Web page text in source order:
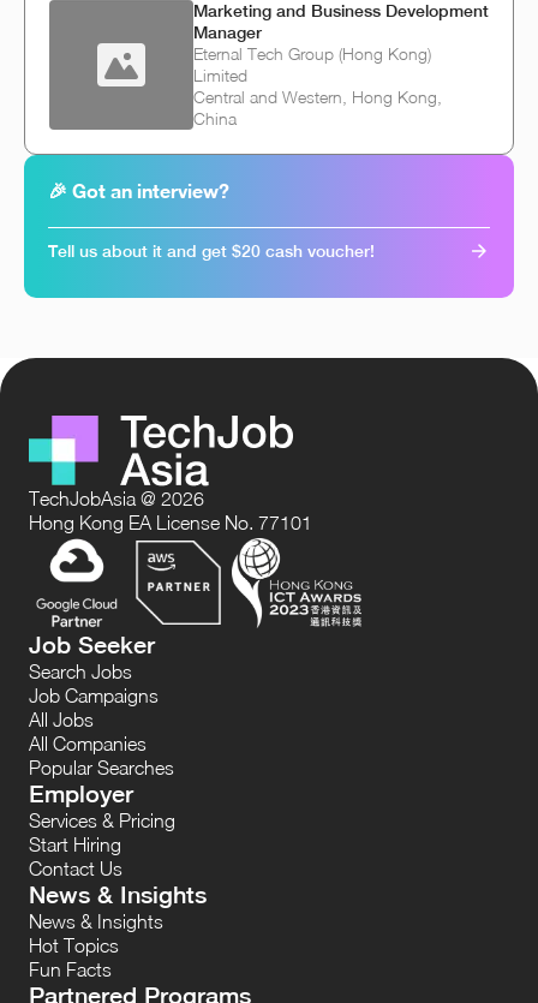
Marketing and Business Development
Manager
Eternal Tech Group (Hong Kong)
Limited
Central and Western, Hong Kong,
China
🎉 Got an interview?
Tell us about it and get $20 cash voucher!
TechJobAsia @ 2026
Hong Kong EA License No. 77101
Job Seeker
Search Jobs
Job Campaigns
All Jobs
All Companies
Popular Searches
Employer
Services & Pricing
Start Hiring
Contact Us
News & Insights
News & Insights
Hot Topics
Fun Facts
Partnered Programs